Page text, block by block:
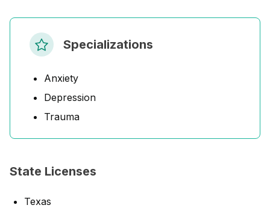
Specializations
Anxiety
Depression
Trauma
State Licenses
Texas